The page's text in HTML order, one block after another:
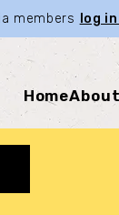
members log
Home